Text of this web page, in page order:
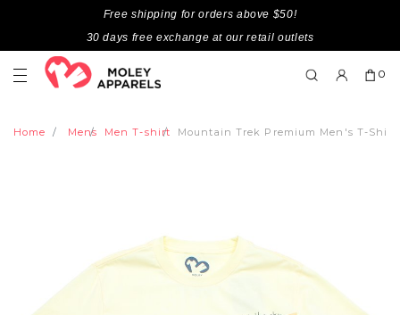
Free shipping for orders above $50!
30 days free exchange at our retail outlets
0
Home Mens Men T-shirt Mountain Trek Premium Men's T-Shirt